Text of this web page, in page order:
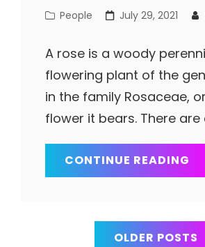
Cat
People
Posted
July 29, 2021
A rose is a woody
flowering plant of the
in the family Rosaceae,
flower it bears. There are
CONTINUE READING
OLDER POSTS